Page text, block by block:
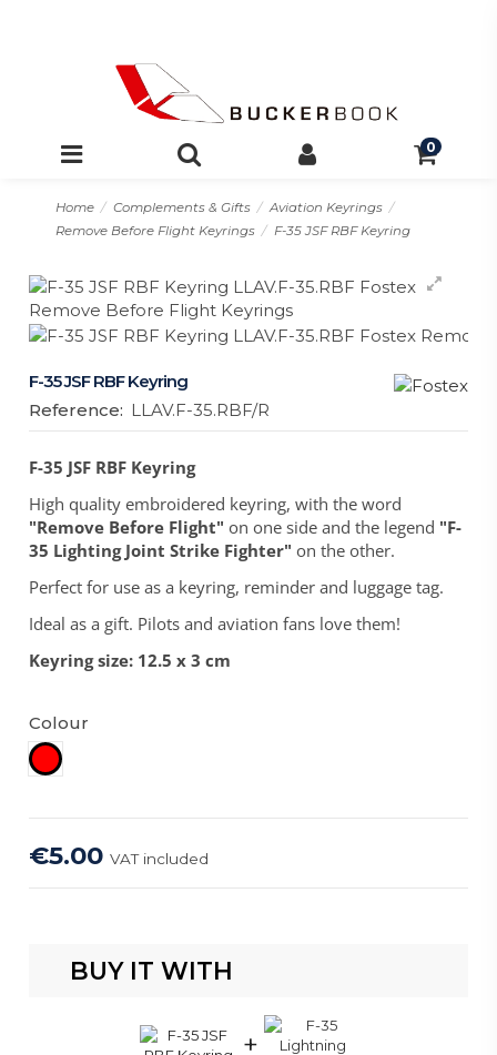
0
Home Complements & Gifts
Aviation Keyrings
Remove Before Flight Keyrings
F-35 JSF RBF Keyring
F-35 JSF RBF Keyring
Reference: LLAV.F-35.RBF/R
F-35 JSF RBF Keyring
High quality embroidered keyring, with the word
"Remove Before Flight" on one side and the legend "F-
35 Lighting Joint Strike Fighter" on the other.
Perfect for use as a keyring, reminder and luggage tag.
Ideal as a gift. Pilots and aviation fans love them!
Keyring size: 12.5 x 3 cm
Colour
Red
€5.00VAT included
BUY IT WITH
+